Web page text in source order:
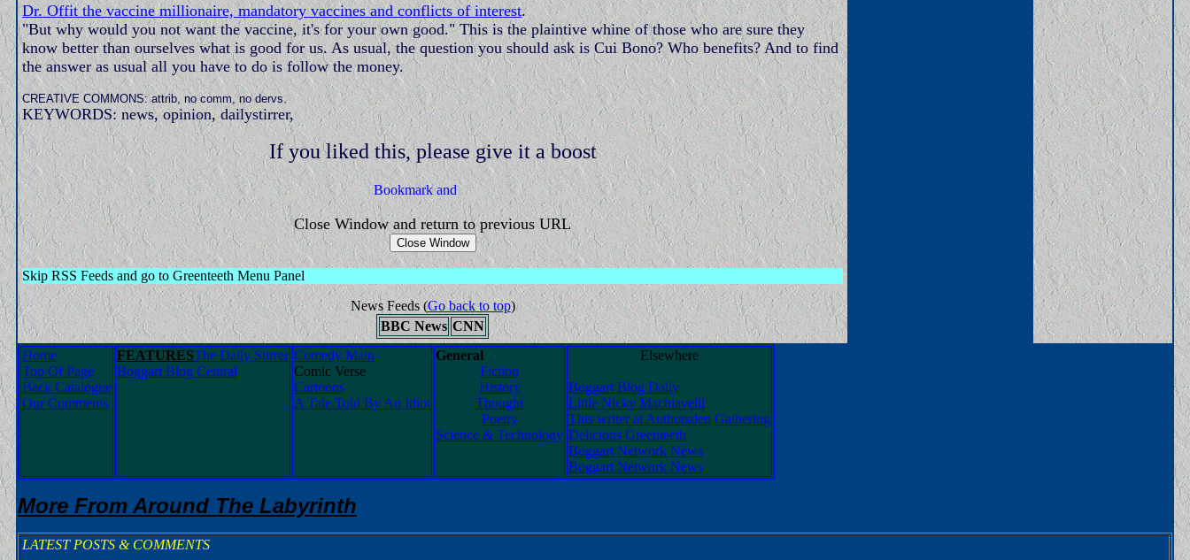
Dr. Offit the vaccine millionaire, mandatory vaccines and conflicts of interest.
"But why would you not want the vaccine, it's for your own good." This is the plaintive whine of those who are sure they
know better than ourselves what is good for us. As usual, the question you should ask is Cui Bono? Who benefits? And to find
the answer as usual all you have to do is follow the money.
CREATIVE COMMONS: attrib, no comm, no dervs.
KEYWORDS: news, opinion, dailystirrer,
If you liked this, please give it a boost
Close Window and return to previous URL
Skip RSS Feeds and go to Greenteeth Menu Panel
News Feeds(Go back to top)
BBC News CNN
Home
Top Of Page
Back Catalogue
Our Comments
FEATURESThe Daily Stirrer
Boggart Blog Central
Comedy Main
Comic Verse
Cartoons
A Tale Told By An Idiot
General
Fiction
History
Thought
Poetry
Science & Technology
Elsewhere
Boggart Blog Daily
Little Nicky Machiavelli
This writer at Authorsden Gathering
Delicious Greenteeth
Boggart Network News
Boggart Network News
More From Around The Labyrinth
LATEST POSTS & COMMENTS